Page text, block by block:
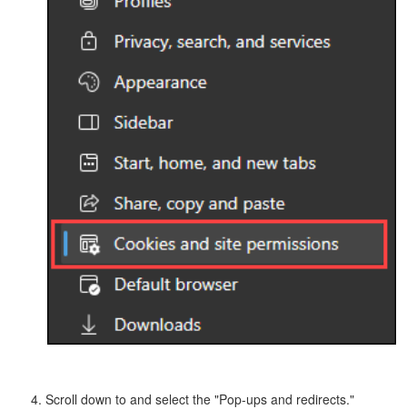
Scroll down to and select the "Pop-ups and redirects."